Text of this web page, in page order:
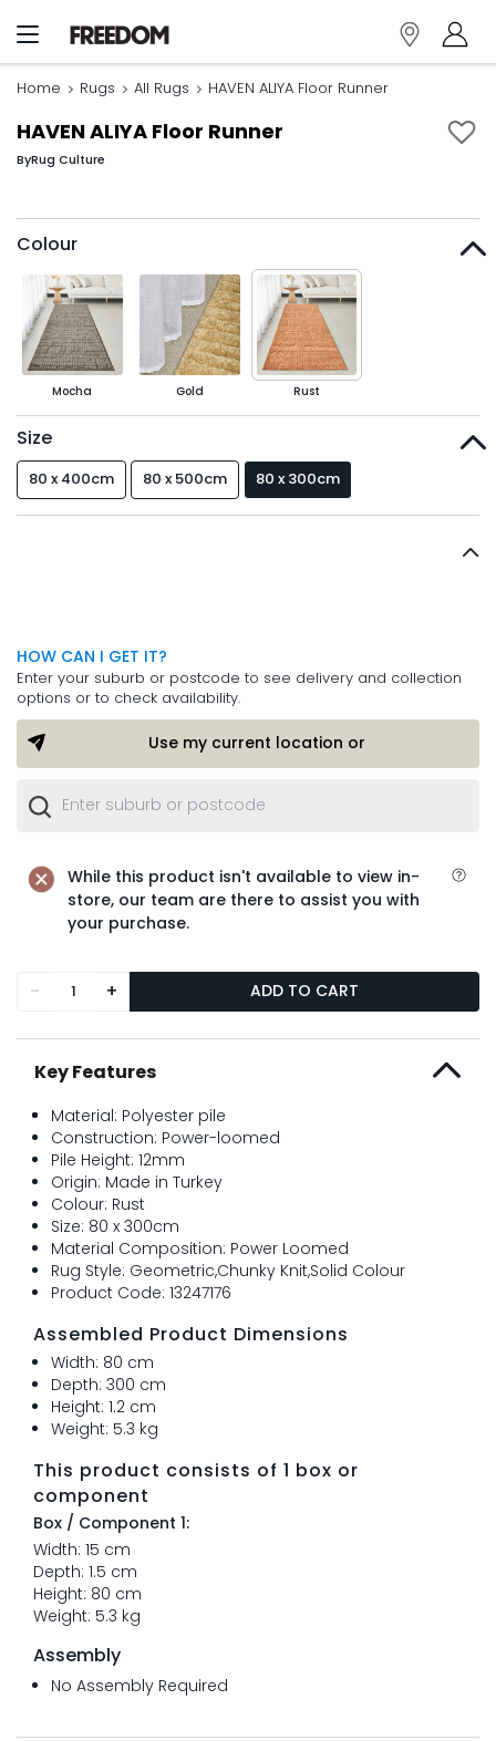
Home Rugs All Rugs HAVEN ALIYA Floor Runner
HAVEN ALIYA Floor Runner
ByRug Culture
Colour
Mocha Gold Rust
Size
80 x 400cm 80 x 500cm 80 x 300cm
HOW CAN I GET IT?
Enter your suburb or postcode to see delivery and collection
options or to check availability.
Use my current location or
While this product isn't available to view in-
store, our team are there to assist you with
your purchase.
- + ADD TO CART
Key Features
Material: Polyester pile
Construction: Power-loomed
Pile Height: 12mm
Origin: Made in Turkey
Colour: Rust
Size: 80 x 300cm
Material Composition: Power Loomed
Rug Style: Geometric,Chunky Knit,Solid Colour
Product Code: 13247176
Assembled Product Dimensions
Width: 80 cm
Depth: 300 cm
Height: 1.2 cm
Weight: 5.3 kg
This product consists of 1 box or
component
Box / Component 1:
Width: 15 cm
Depth: 1.5 cm
Height: 80 cm
Weight: 5.3 kg
Assembly
No Assembly Required